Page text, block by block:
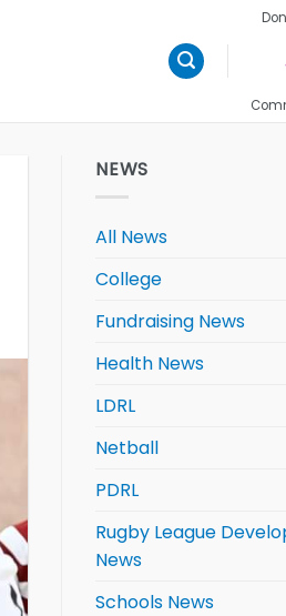
NEWS
All News
College
Fundraising News
Health News
LDRL
Netball
PDRL
Rugby League
News
Schools News